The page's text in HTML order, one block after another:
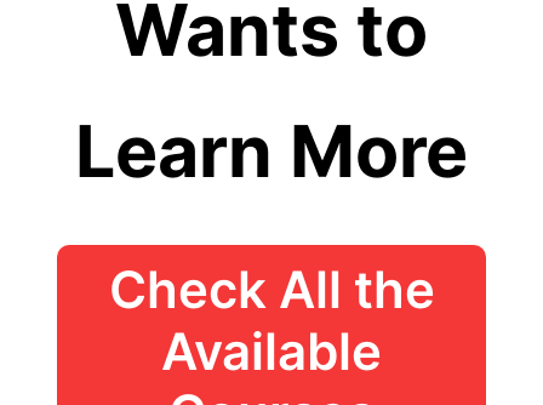
Wants to
Learn More
Check All the
Available